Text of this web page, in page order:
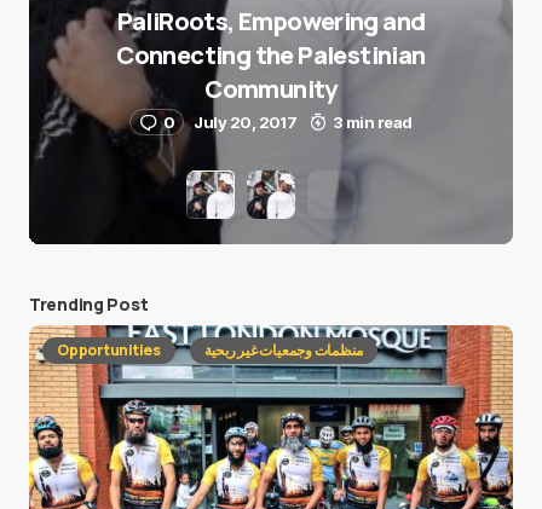
PaliRoots, Empowering and
Connecting the Palestinian
Community
0 July 20, 2017 3 min read
Trending Post
Opportunities منظمات وجمعيات غير ربحية